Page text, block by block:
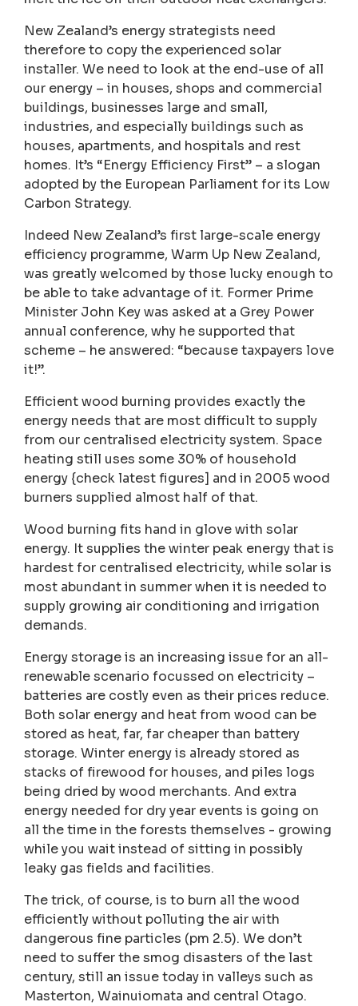
New Zealand’s energy strategists need
therefore to copy the experienced solar
installer. We need to look at the end-use of all
our energy – in houses, shops and commercial
buildings, businesses large and small,
industries, and especially buildings such as
houses, apartments, and hospitals and rest
homes. It’s “Energy Efficiency First” – a slogan
adopted by the European Parliament for its Low
Carbon Strategy.
Indeed New Zealand’s first large-scale energy
efficiency programme, Warm Up New Zealand,
was greatly welcomed by those lucky enough to
be able to take advantage of it. Former Prime
Minister John Key was asked at a Grey Power
annual conference, why he supported that
scheme – he answered: “because taxpayers love
it!”.
Efficient wood burning provides exactly the
energy needs that are most difficult to supply
from our centralised electricity system. Space
heating still uses some 30% of household
energy {check latest figures] and in 2005 wood
burners supplied almost half of that.
Wood burning fits hand in glove with solar
energy. It supplies the winter peak energy that is
hardest for centralised electricity, while solar is
most abundant in summer when it is needed to
supply growing air conditioning and irrigation
demands.
Energy storage is an increasing issue for an all-
renewable scenario focussed on electricity –
batteries are costly even as their prices reduce.
Both solar energy and heat from wood can be
stored as heat, far, far cheaper than battery
storage. Winter energy is already stored as
stacks of firewood for houses, and piles logs
being dried by wood merchants. And extra
energy needed for dry year events is going on
all the time in the forests themselves - growing
while you wait instead of sitting in possibly
leaky gas fields and facilities.
The trick, of course, is to burn all the wood
efficiently without polluting the air with
dangerous fine particles (pm 2.5). We don’t
need to suffer the smog disasters of the last
century, still an issue today in valleys such as
Masterton, Wainuiomata and central Otago.